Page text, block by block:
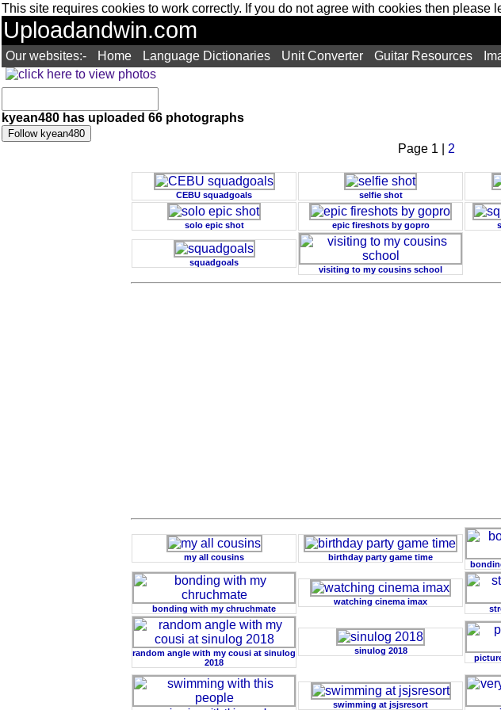
This site requires cookies to work correctly. If you do not agree with cookies then please
Uploadandwin.com
Our websites:- Home Language Dictionaries Unit Converter Guitar Resources
kyean480 has uploaded 66 photographs
Page 1 | 2
CEBU squadgoals selfie shot
solo epic shot epic fireshots by gopro
squadgoals
visiting to my cousins school
my all cousins birthday party game time
bonding with my chruchmate
watching cinema imax
random angle with my cousi at sinulog
2018
sinulog 2018
swimming at jsjsresort